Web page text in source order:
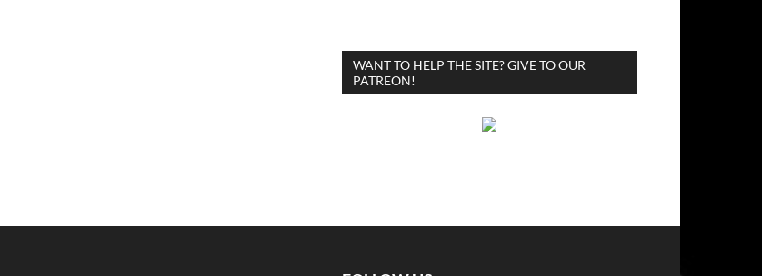
WANT TO HELP THE SITE? GIVE TO OUR
PATREON!